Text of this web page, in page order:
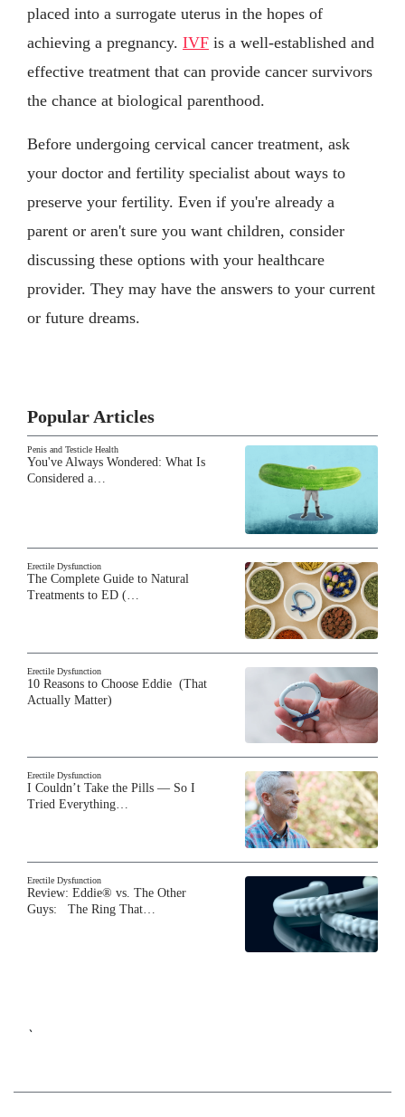
placed into a surrogate uterus in the hopes of
achieving a pregnancy. IVF is a well-established and
effective treatment that can provide cancer survivors
the chance at biological parenthood.
Before undergoing cervical cancer treatment, ask
your doctor and fertility specialist about ways to
preserve your fertility. Even if you're already a
parent or aren't sure you want children, consider
discussing these options with your healthcare
provider. They may have the answers to your current
or future dreams.
Popular Articles
Penis and Testicle Health
You've Always Wondered: What Is
Considered a…
Erectile Dysfunction
The Complete Guide to Natural
Treatments to ED (…
Erectile Dysfunction
10 Reasons to Choose Eddie (That
Actually Matter)
Erectile Dysfunction
I Couldn’t Take the Pills — So I
Tried Everything…
Erectile Dysfunction
Review: Eddie® vs. The Other
Guys: The Ring That…
`